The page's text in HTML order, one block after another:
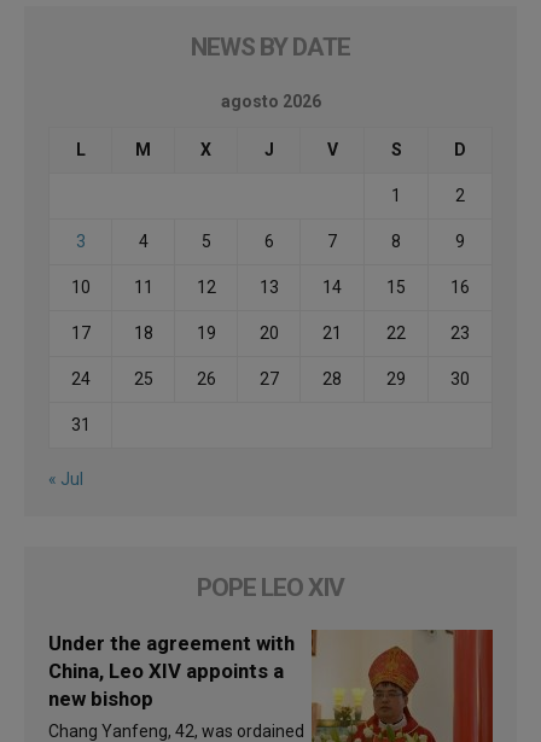
NEWS BY DATE
agosto 2026
L M X J V S D
1 2
3 4 5 6 7 8 9
10 11 12 13 14 15 16
17 18 19 20 21 22 23
24 25 26 27 28 29 30
31
« Jul
POPE LEO XIV
Under the agreement with
China, Leo XIV appoints a
new bishop
Chang Yanfeng, 42, was ordained